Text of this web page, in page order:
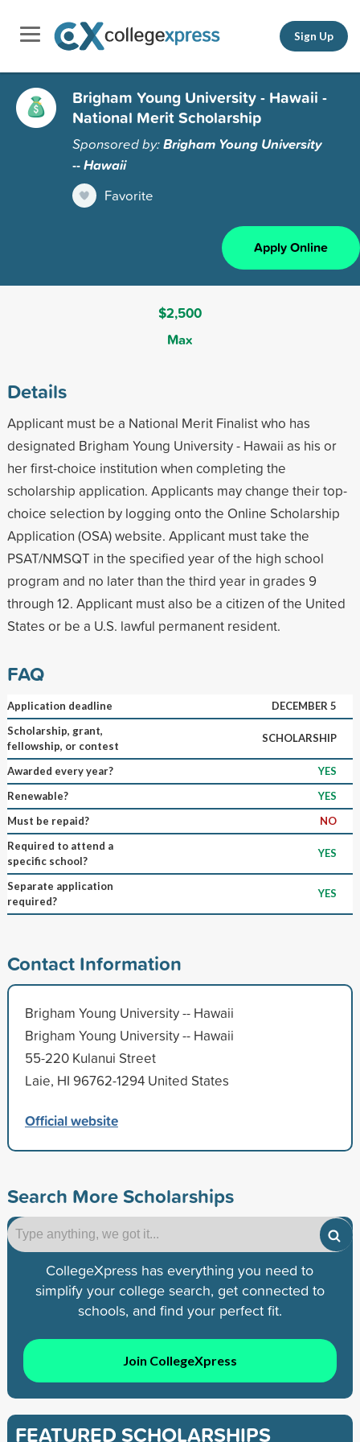
Sign Up
Brigham Young University - Hawaii -
National Merit Scholarship
Sponsored by:Brigham Young University
-- Hawaii
Favorite
Apply Online
$2,500
Max
Details
Applicant must be a National Merit Finalist who has
designated Brigham Young University - Hawaii as his or
her first-choice institution when completing the
scholarship application. Applicants may change their top-
choice selection by logging onto the Online Scholarship
Application (OSA) website. Applicant must take the
PSAT/NMSQT in the specified year of the high school
program and no later than the third year in grades 9
through 12. Applicant must also be a citizen of the United
States or be a U.S. lawful permanent resident.
FAQ
Application deadline
DECEMBER 5
Scholarship, grant,
fellowship, or contest
SCHOLARSHIP
Awarded every year?
YES
Renewable?
YES
Must be repaid?
NO
Required to attend a
specific school?
YES
Separate application
required?
YES
Contact Information
Brigham Young University -- Hawaii
Brigham Young University -- Hawaii
55-220 Kulanui Street
Laie, HI 96762-1294 United States
Official website
Search More Scholarships
CollegeXpress has everything you need to
simplify your college search, get connected to
schools, and find your perfect fit.
Join CollegeXpress
FEATURED SCHOLARSHIPS